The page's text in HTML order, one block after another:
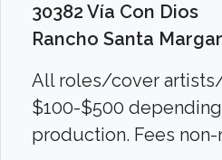
30382 Vía Con Dios
Rancho Santa
All roles/cover
$100-$500
production. Fees